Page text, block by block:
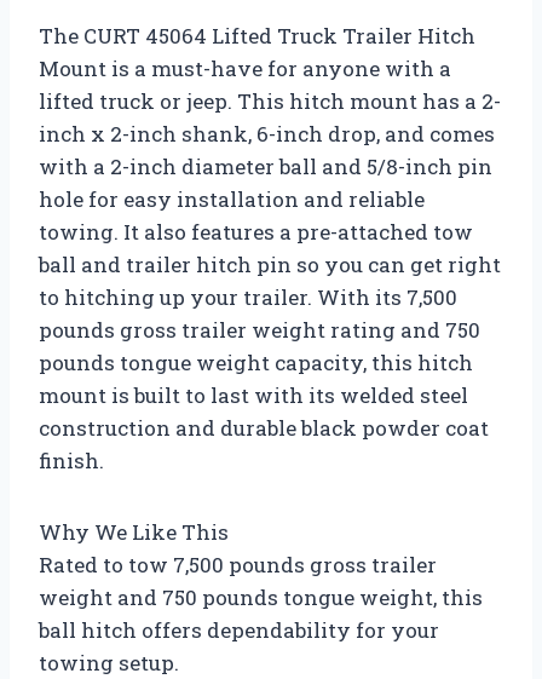
The CURT 45064 Lifted Truck Trailer Hitch
Mount is a must-have for anyone with a
lifted truck or jeep. This hitch mount has a 2-
inch x 2-inch shank, 6-inch drop, and comes
with a 2-inch diameter ball and 5/8-inch pin
hole for easy installation and reliable
towing. It also features a pre-attached tow
ball and trailer hitch pin so you can get right
to hitching up your trailer. With its 7,500
pounds gross trailer weight rating and 750
pounds tongue weight capacity, this hitch
mount is built to last with its welded steel
construction and durable black powder coat
finish.
Why We Like This
Rated to tow 7,500 pounds gross trailer
weight and 750 pounds tongue weight, this
ball hitch offers dependability for your
towing setup.